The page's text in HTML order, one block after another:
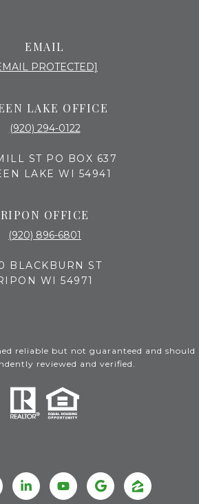
EMAIL
PROTECTED]
LAKE OFFICE
(920) 294-0122
ST PO BOX 637
LAKE WI 54941
RIPON OFFICE
(920) 896-6801
BLACKBURN ST
WI 54971
reliable but not guaranteed and should
reviewed and verified.